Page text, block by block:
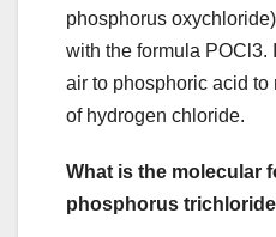
phosphorus
with the formula POCl3.
air to phosphoric acid
of hydrogen chloride.
What is the molecular
phosphorus